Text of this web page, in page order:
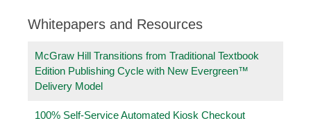
Whitepapers and Resources
McGraw Hill Transitions from Traditional Textbook
Edition Publishing Cycle with New Evergreen™
Delivery Model
100% Self-Service Automated Kiosk Checkout